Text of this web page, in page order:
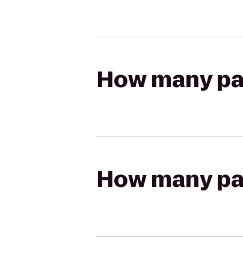
How many
How many